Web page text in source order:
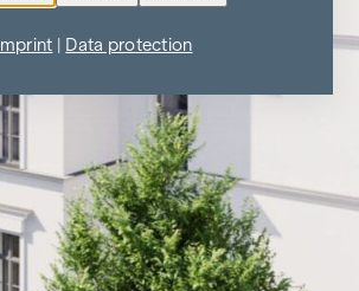
Imprint Data protection